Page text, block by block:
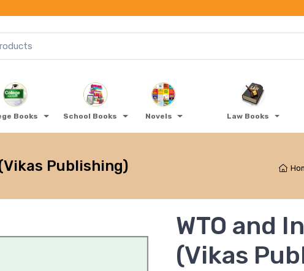
Books School Books Novels Law Books
Publishing)
WTO and
(Vikas